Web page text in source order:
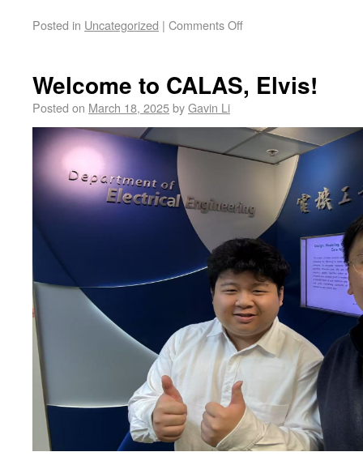
Posted in Uncategorized | Comments Off
Welcome to CALAS, Elvis!
Posted on March 18, 2025byGavin Li